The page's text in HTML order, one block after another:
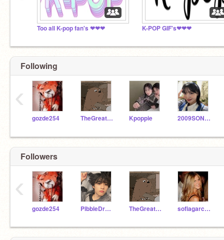
Too all K-pop fan's ❤❤❤ K-POP GIF's❤❤❤
Following
gozde254 TheGreatest472 Kpoppie 2009SON2009FAN
‹
Followers
gozde254 PibbleDragon TheGreatest472 sofiagarcia07_
‹